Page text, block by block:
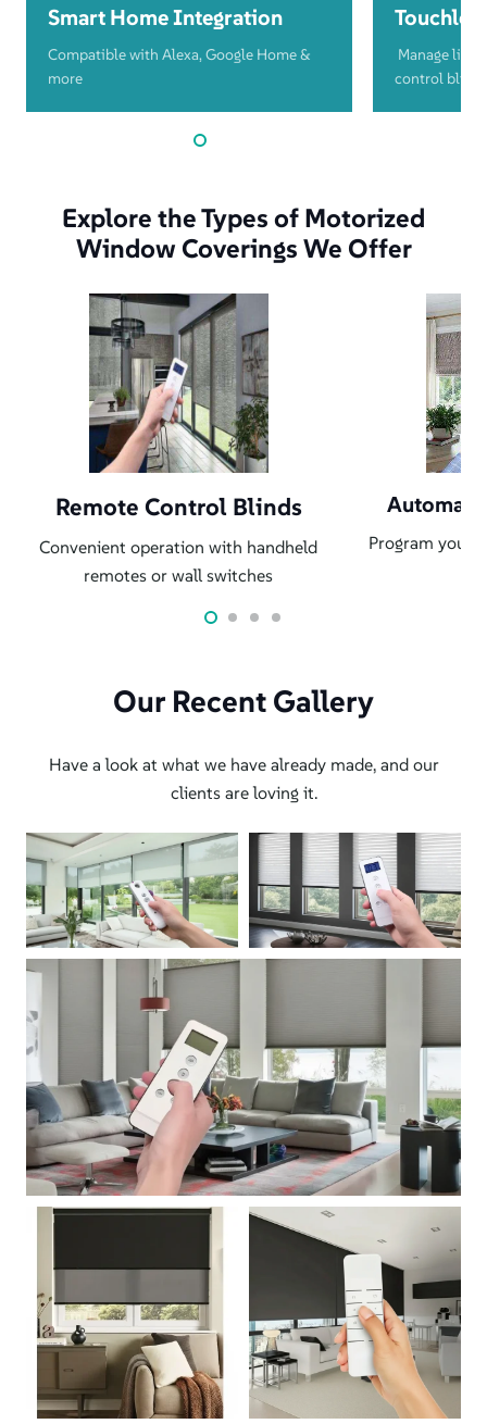
Smart Home Integration
Compatible with Alexa, Google Home &
more
Manage
control
Explore the Types of Motorized
Window Coverings We Offer
Remote Control Blinds
Convenient operation with handheld
remotes or wall switches
Program your
Our Recent Gallery
Have a look at what we have already made, and our
clients are loving it.